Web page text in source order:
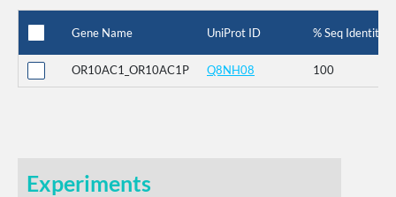
Gene Name UniProt ID % Seq Identity
OR10AC1_OR10AC1P Q8NH08 100
Experiments